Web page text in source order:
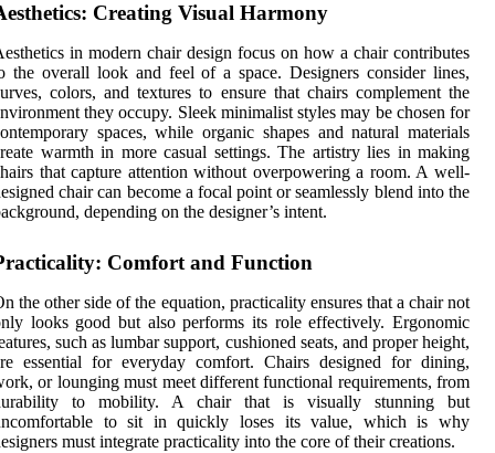
Creating Visual Harmony
in modern chair design focus on how a chair contributes
the overall look and feel of a space. Designers consider lines,
colors, and textures to ensure that chairs complement the
they occupy. Sleek minimalist styles may be chosen for
spaces, while organic shapes and natural materials
warmth in more casual settings. The artistry lies in making
that capture attention without overpowering a room. A well-
chair can become a focal point or seamlessly blend into the
depending on the designer’s intent.
Comfort and Function
the other side of the equation, practicality ensures that a chair not
looks good but also performs its role effectively. Ergonomic
such as lumbar support, cushioned seats, and proper height,
essential for everyday comfort. Chairs designed for dining,
or lounging must meet different functional requirements, from
to mobility. A chair that is visually stunning but
to sit in quickly loses its value, which is why
must integrate practicality into the core of their creations.